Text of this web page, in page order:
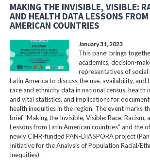
MAKING THE INVISIBLE, VISIBLE:
AND HEALTH DATA LESSONS
AMERICAN COUNTRIES
January 31, 2023
This panel brings
academics, decision-
representatives of
Latin America to discuss the use, availability,
race and ethnicity data in national census, health
and vital statistics, and implications for
health inequities in the region. The event marks
brief “Making the Invisible, Visible: Race, Racism,
Lessons from Latin American countries” and the
newly CIHR-funded PAN-DIASPORA project
Initiative for the Analysis of Population Racial/
Inequities).